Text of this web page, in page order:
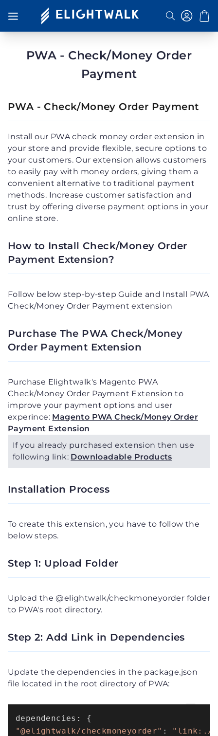
PWA - Check/Money Order
Payment
PWA - Check/Money Order Payment
Install our PWA check money order extension in
your store and provide flexible, secure options to
your customers. Our extension allows customers
to easily pay with money orders, giving them a
convenient alternative to traditional payment
methods. Increase customer satisfaction and
trust by offering diverse payment options in your
online store.
How to Install Check/Money Order
Payment Extension?
Follow below step-by-step Guide and Install PWA
Check/Money Order Payment extension
Purchase The PWA Check/Money
Order Payment Extension
Purchase Elightwalk's Magento PWA
Check/Money Order Payment Extension to
improve your payment options and user
experince: Magento PWA Check/Money Order
Payment Extension
If you already purchased extension then use
following link: Downloadable Products
Installation Process
To create this extension, you have to follow the
below steps.
Step 1: Upload Folder
Upload the @elightwalk/checkmoneyorder folder
to PWA's root directory.
Step 2: Add Link in Dependencies
Update the dependencies in the package.json
file located in the root directory of PWA:
"@elightwalk/checkmoneyorder" : "link:./